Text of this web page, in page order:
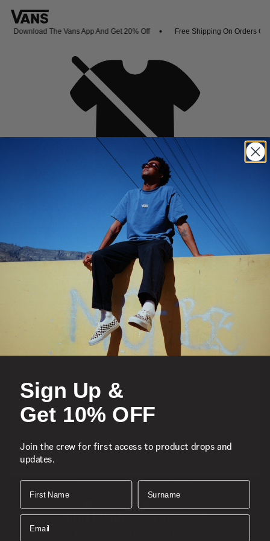
Download The Vans App And Get 20% Off Free Shipping On Orders
Oh no,
No collection found
Shop New Arrivals
Featured
Sports
Icons
About
Support
Download the Mobile App
SIGN UP AND GET 10% OFF
Sign Up &
Get 10% OFF
Join the crew for first access to product drops and
updates.
First Name Surname
Email